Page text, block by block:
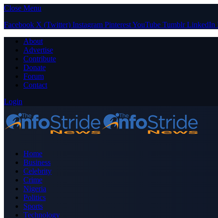
Close Menu
Facebook X (Twitter) Instagram PinterestYouTube Tumblr LinkedIn
About
Advertise
Contribute
Donate
Forum
Contact
Login
Home
Business
Celebrity
Crime
Nigeria
Politics
Sports
Technology